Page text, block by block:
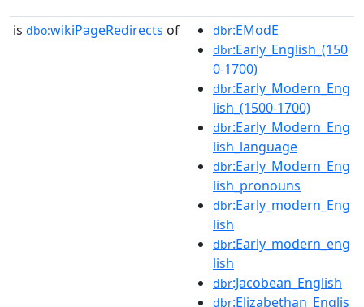
is dbo:wikiPageRedirects of dbr:EModE
dbr:Early_English_(150
0-1700)
dbr:Early_Modern_Eng
lish_(1500-1700)
dbr:Early_Modern_Eng
lish_language
dbr:Early_Modern_Eng
lish_pronouns
dbr:Early_modern_Eng
lish
dbr:Early_modern_eng
lish
dbr:Jacobean_English
dbr:Elizabethan_Englis